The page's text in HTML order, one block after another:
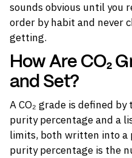
sounds obvious until you
order by habit and never
getting.
How Are CO₂
and Set?
A CO₂ grade is defined
purity percentage and a
limits, both written into a
purity percentage is the